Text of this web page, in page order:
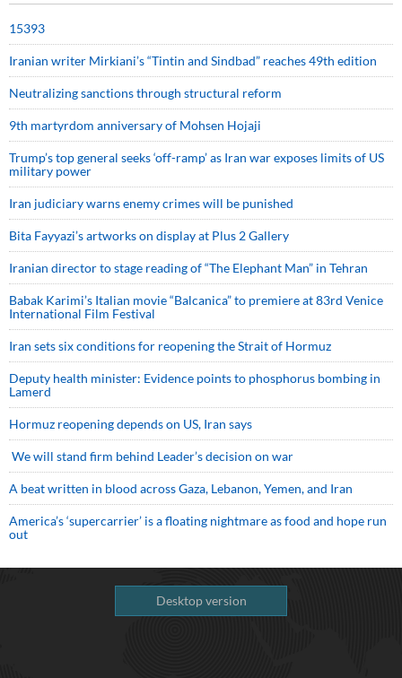
15393
Iranian writer Mirkiani’s “Tintin and Sindbad” reaches 49th edition
Neutralizing sanctions through structural reform
9th martyrdom anniversary of Mohsen Hojaji
Trump’s top general seeks ‘off-ramp’ as Iran war exposes limits of US
military power
Iran judiciary warns enemy crimes will be punished
Bita Fayyazi’s artworks on display at Plus 2 Gallery
Iranian director to stage reading of “The Elephant Man” in Tehran
Babak Karimi’s Italian movie “Balcanica” to premiere at 83rd Venice
International Film Festival
Iran sets six conditions for reopening the Strait of Hormuz
Deputy health minister: Evidence points to phosphorus bombing in
Lamerd
Hormuz reopening depends on US, Iran says
We will stand firm behind Leader’s decision on war
A beat written in blood across Gaza, Lebanon, Yemen, and Iran
America’s ‘supercarrier’ is a floating nightmare as food and hope run
out
Desktop version